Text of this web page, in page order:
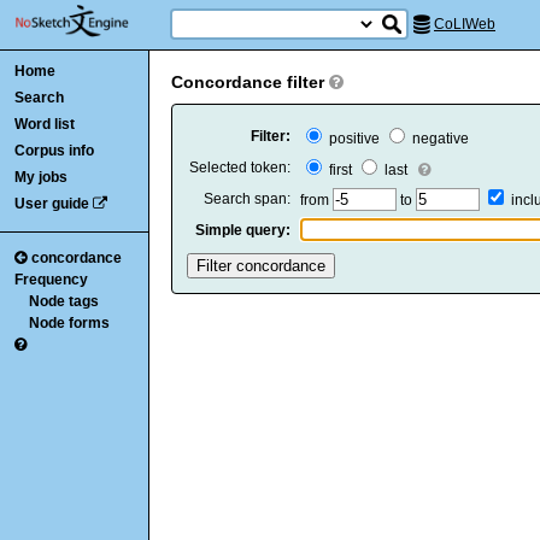
CoLIWeb
Home
Search
Word list
Corpus info
My jobs
User guide
concordance
Frequency
Node tags
Node forms
Concordance filter
Filter: positive
negative
Selected token:
first
last
Search span:
from to
Simple query: